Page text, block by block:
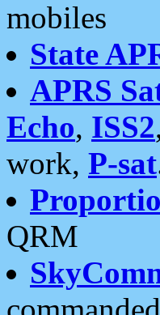
mobiles
State
APRS
Echo, ISS2
work, P-sat
QRM